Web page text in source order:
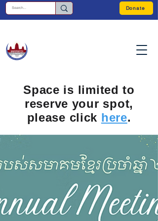
Donate
Space is limited to
reserve your spot,
please click here.